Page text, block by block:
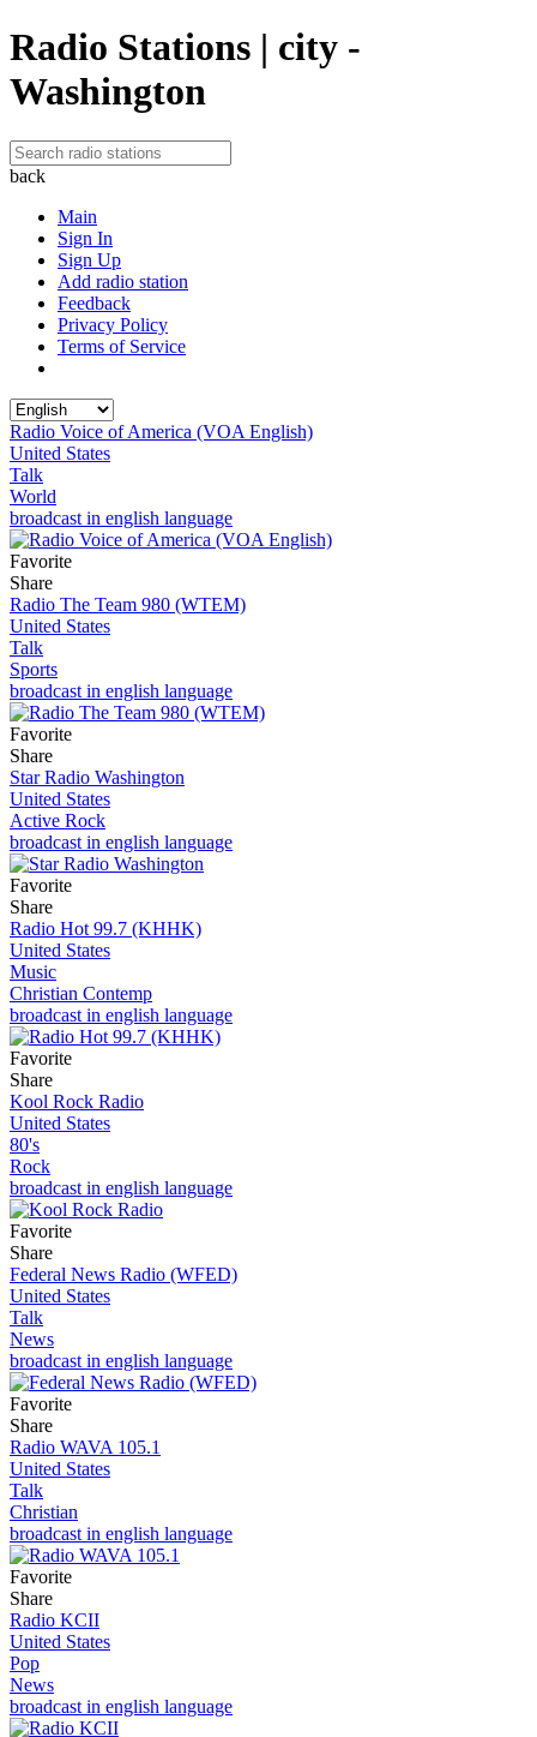
Radio Stations | city -
Washington
back
Main
Sign In
Sign Up
Add radio station
Feedback
Privacy Policy
Terms of Service
Radio Voice of America (VOA English)
United States
Talk
World
broadcast in english language
Favorite
Share
Radio The Team 980 (WTEM)
United States
Talk
Sports
broadcast in english language
Favorite
Share
Star Radio Washington
United States
Active Rock
broadcast in english language
Favorite
Share
Radio Hot 99.7 (KHHK)
United States
Music
Christian Contemp
broadcast in english language
Favorite
Share
Kool Rock Radio
United States
80's
Rock
broadcast in english language
Favorite
Share
Federal News Radio (WFED)
United States
Talk
News
broadcast in english language
Favorite
Share
Radio WAVA 105.1
United States
Talk
Christian
broadcast in english language
Favorite
Share
Radio KCII
United States
Pop
News
broadcast in english language